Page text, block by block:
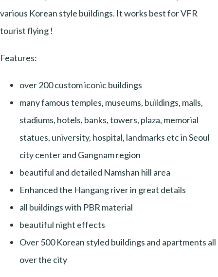
various Korean style buildings. It works best for VFR
tourist flying !
Features:
over 200 custom iconic buildings
many famous temples, museums, buildings, malls,
stadiums, hotels, banks, towers, plaza, memorial
statues, university, hospital, landmarks etc in Seoul
city center and Gangnam region
beautiful and detailed Namshan hill area
Enhanced the Hangang river in great details
all buildings with PBR material
beautiful night effects
Over 500 Korean styled buildings and apartments all
over the city